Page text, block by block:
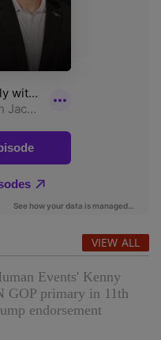
VIEW ALL
Events' Kenny
GOP primary in 11th
endorsement